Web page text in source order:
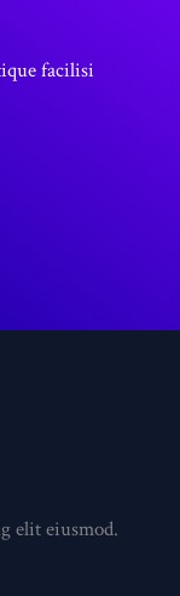
facilisi
elit eiusmod.